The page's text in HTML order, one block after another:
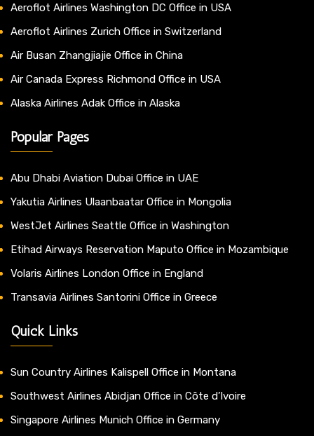
Aeroflot Airlines Washington DC Office in USA
Aeroflot Airlines Zurich Office in Switzerland
Air Busan Zhangjiajie Office in China
Air Canada Express Richmond Office in USA
Alaska Airlines Adak Office in Alaska
Popular Pages
Abu Dhabi Aviation Dubai Office in UAE
Yakutia Airlines Ulaanbaatar Office in Mongolia
WestJet Airlines Seattle Office in Washington
Etihad Airways Reservation Maputo Office in Mozambique
Volaris Airlines London Office in England
Transavia Airlines Santorini Office in Greece
Quick Links
Sun Country Airlines Kalispell Office in Montana
Southwest Airlines Abidjan Office in Côte d’Ivoire
Singapore Airlines Munich Office in Germany